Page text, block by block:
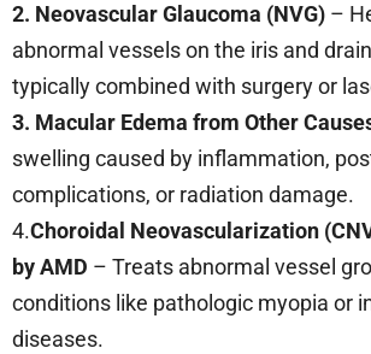
2. Neovascular Glaucoma (NVG) –
abnormal vessels on the iris and
typically combined with surgery or
3. Macular Edema from Other
swelling caused by inflammation,
complications, or radiation damage.
4.Choroidal Neovascularization
by AMD – Treats abnormal vessel
conditions like pathologic myopia or
diseases.